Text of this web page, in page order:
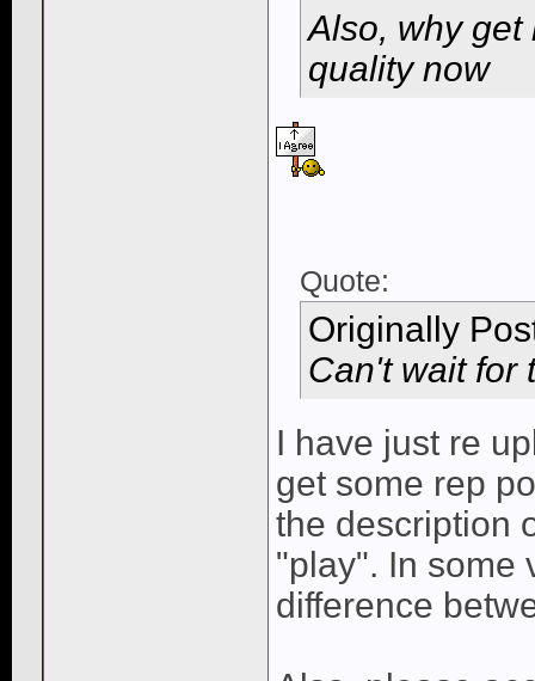
Also, why get
quality now
Quote:
Originally
Can't wait for
I have just re
get some rep
the description
"play". In some
difference